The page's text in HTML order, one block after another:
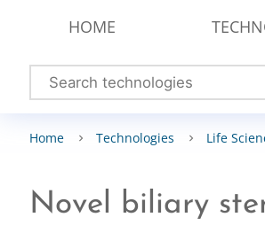
HOME
Home Technologies Life
Novel biliary